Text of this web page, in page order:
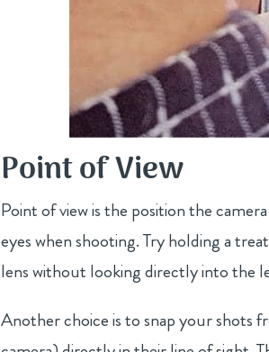
Point of View
Point of view is the position the
eyes when shooting. Try holding a
lens without looking directly into the
Another choice is to snap your shots